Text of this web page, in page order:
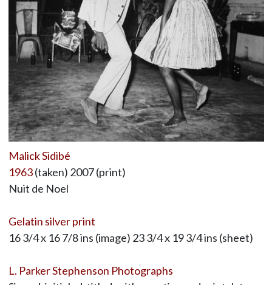
Malick Sidibé
1963(taken) 2007 (print)
Nuit de Noel
Gelatin silver print
16 3/4 x 16 7/8 ins (image) 23 3/4 x 19 3/4 ins (sheet)
L. Parker Stephenson Photographs